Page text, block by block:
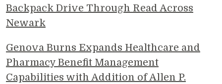
Backpack Drive Through Read Across
Newark
Genova Burns Expands Healthcare and
Pharmacy Benefit Management
Capabilities with Addition of Allen P.